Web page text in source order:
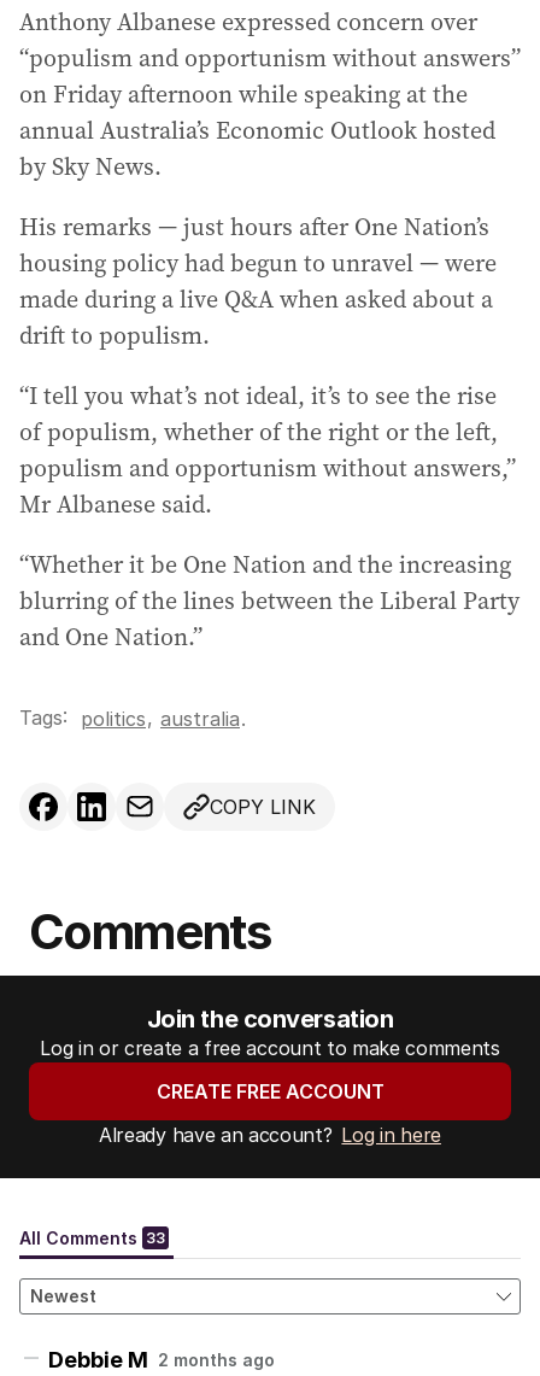
Anthony Albanese expressed concern over
“populism and opportunism without answers”
on Friday afternoon while speaking at the
annual Australia’s Economic Outlook hosted
by Sky News.
His remarks — just hours after One Nation’s
housing policy had begun to unravel — were
made during a live Q&A when asked about a
drift to populism.
“I tell you what’s not ideal, it’s to see the rise
of populism, whether of the right or the left,
populism and opportunism without answers,”
Mr Albanese said.
“Whether it be One Nation and the increasing
blurring of the lines between the Liberal Party
and One Nation.”
Tags: politics, australia.
COPY LINK
Comments
Join the conversation
Log in or create a free account to make comments
CREATE FREE ACCOUNT
Already have an account? Log in here